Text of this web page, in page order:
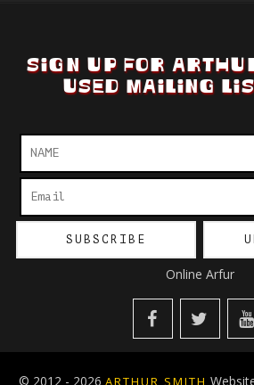
SIGN UP FOR
USED MAILING
Online Arfur
© 2012 - 2026 ARTHUR SMITH